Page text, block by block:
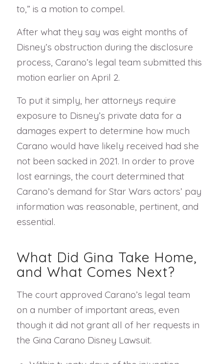
to,” is a motion to compel.
After what they say was eight months of
Disney’s obstruction during the disclosure
process, Carano’s legal team submitted this
motion earlier on April 2.
To put it simply, her attorneys require
exposure to Disney’s private data for a
damages expert to determine how much
Carano would have likely received had she
not been sacked in 2021. In order to prove
lost earnings, the court determined that
Carano’s demand for Star Wars actors’ pay
information was reasonable, pertinent, and
essential.
What Did Gina Take Home,
and What Comes Next?
The court approved Carano’s legal team
on a number of important areas, even
though it did not grant all of her requests in
the Gina Carano Disney Lawsuit.